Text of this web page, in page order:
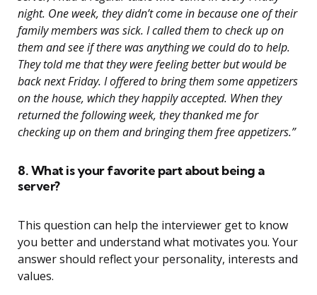
night. One week, they didn’t come in because one of their
family members was sick. I called them to check up on
them and see if there was anything we could do to help.
They told me that they were feeling better but would be
back next Friday. I offered to bring them some appetizers
on the house, which they happily accepted. When they
returned the following week, they thanked me for
checking up on them and bringing them free appetizers.”
8. What is your favorite part about being a
server?
This question can help the interviewer get to know
you better and understand what motivates you. Your
answer should reflect your personality, interests and
values.